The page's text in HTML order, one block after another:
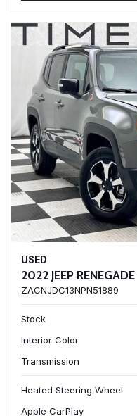
USED
2022 JEEP
ZACNJDC13NPN51889
Stock
Interior Color
Transmission
Heated Steering Wheel
Apple CarPlay